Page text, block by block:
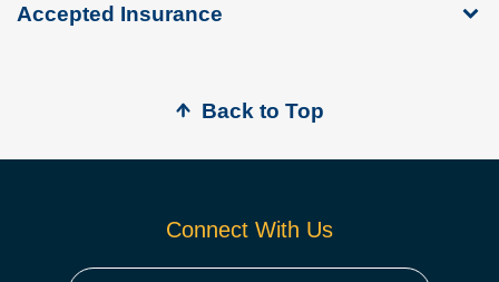
Accepted Insurance
Back to Top
Connect With Us